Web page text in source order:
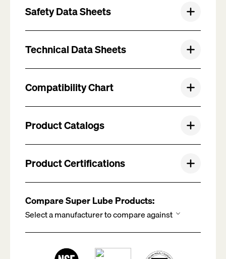
Safety Data Sheets
Technical Data Sheets
Compatibility Chart
Product Catalogs
Product Certifications
Compare Super Lube Products: